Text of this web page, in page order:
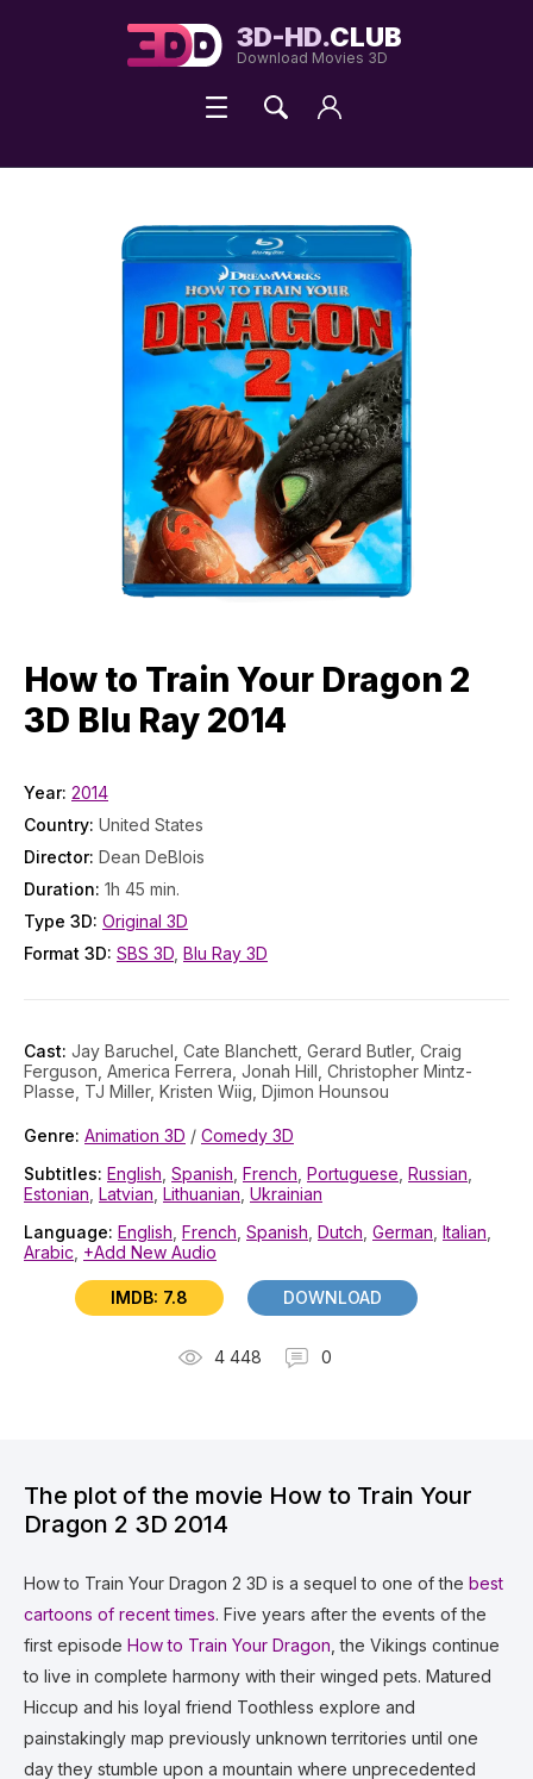
3D-HD.CLUB
Download Movies 3D
How to Train Your Dragon 2
3D Blu Ray 2014
Year: 2014
Country: United States
Director: Dean DeBlois
Duration: 1h 45 min.
Type 3D: Original 3D
Format 3D: SBS 3D Blu Ray 3D
Cast: Jay Baruchel, Cate Blanchett, Gerard Butler, Craig
Ferguson, America Ferrera, Jonah Hill, Christopher Mintz-
Plasse, TJ Miller, Kristen Wiig, Djimon Hounsou
Genre: Animation 3D / Comedy 3D
Subtitles: English Spanish French Portuguese Russian
Estonian Latvian Lithuanian Ukrainian
Language: English French Spanish Dutch German Italian
Arabic +Add New Audio
IMDB: 7.8 DOWNLOAD
4 448 0
The plot of the movie How to Train Your
Dragon 2 3D 2014
How to Train Your Dragon 2 3D is a sequel to one of the best
cartoons of recent times. Five years after the events of the
first episode How to Train Your Dragon , the Vikings continue
to live in complete harmony with their winged pets. Matured
Hiccup and his loyal friend Toothless explore and
painstakingly map previously unknown territories until one
day they stumble upon a mountain where unprecedented